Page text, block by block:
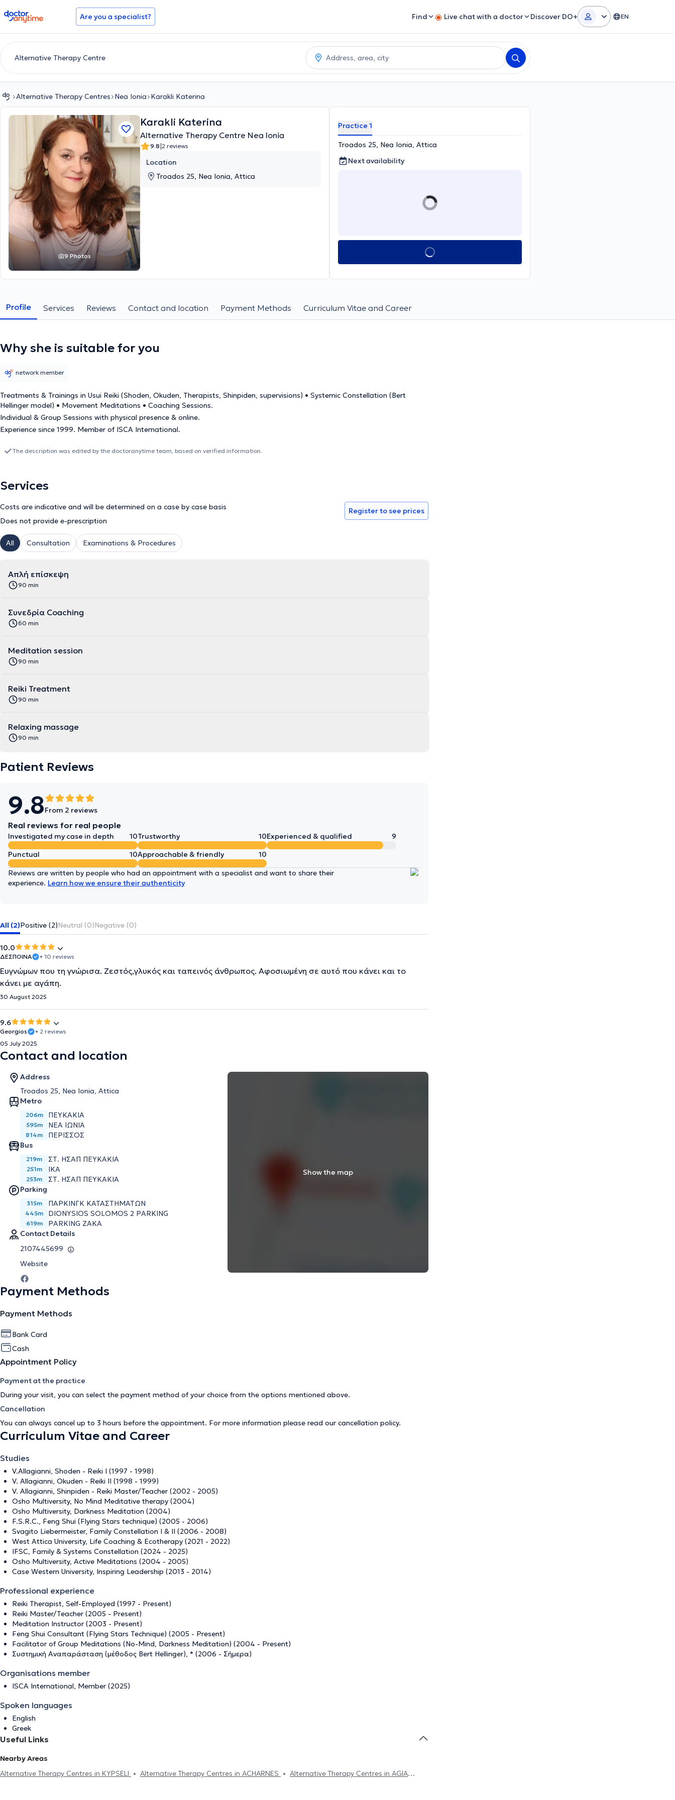
doctoranytime Are you a specialist? Find Live chat with a doctor Discover DO+ EN
Alternative Therapy Centres Nea Ionia Karakli Katerina
9 Photos
Karakli Katerina
Alternative Therapy Centre Nea Ionia
9.8|2 reviews
Location
Troados 25, Nea Ionia, Attica
Practice 1
Troados 25, Nea Ionia, Attica
Next availability
Profile Services Reviews Contact and location Payment Methods Curriculum Vitae and Career
Why she is suitable for you
Treatments & Trainings in Usui Reiki (Shoden, Okuden, Therapists, Shinpiden, supervisions) • Systemic Constellation (Bert
Hellinger model) • Movement Meditations • Coaching Sessions.
Individual & Group Sessions with physical presence & online.
Experience since 1999. Member of ISCA International.
network member
The description was edited by the doctoranytime team, based on verified information.
Services
Costs are indicative and will be determined on a case by case basis
Does not provide e-prescription
Register to see prices
All Consultation Examinations & Procedures
Απλή επίσκεψη
90 min
Συνεδρία Coaching
60 min
Meditation session
90 min
Reiki Treatment
90 min
Relaxing massage
90 min
Patient Reviews
9.8From 2 reviews
Real reviews for real people
Investigated my case in depth 10Trustworthy 10Experienced & qualified
9
Punctual
10Approachable & friendly 10
Reviews are written by people who had an appointment with a specialist and want to share their
experience. Learn how we ensure their authenticity
All (2)Positive (2)Neutral (0)Negative (0)
10.0
ΔΕΣΠΟΙΝΑ • 10 reviews
Ευγνώμων που τη γνώρισα. Ζεστός,γλυκός και ταπεινός άνθρωπος. Αφοσιωμένη σε αυτό που κάνει και το
κάνει με αγάπη.
30 August 2025
9.6
Georgios
• 2 reviews
05 July 2025
Contact and location
Address
Troados 25, Nea Ionia, Attica
Metro
206m ΠΕΥΚΑΚΙΑ
595m ΝΕΑ ΙΩΝΙΑ
814m
ΠΕΡΙΣΣΟΣ
Bus
219m ΣΤ. ΗΣΑΠ ΠΕΥΚΑΚΙΑ
251m ΙΚΑ
253m
ΣΤ. ΗΣΑΠ ΠΕΥΚΑΚΙΑ
Parking
315m ΠΑΡΚΙΝΓΚ ΚΑΤΑΣΤΗΜΑΤΩΝ
445m DIONYSIOS SOLOMOS 2 PARKING
619m
PARKING ZAKA
Contact Details
2107445699
Website
Show the map
Payment Methods
Payment Methods
Bank Card
Cash
Appointment Policy
Payment at the practice
During your visit, you can select the payment method of your choice from the options mentioned above.
Cancellation
You can always cancel up to 3 hours before the appointment. For more information please read our cancellation policy.
Curriculum Vitae and Career
Studies
V.Allagianni, Shoden - Reiki I (1997 - 1998)
V. Allagianni, Okuden - Reiki II (1998 - 1999)
V. Allagianni, Shinpiden - Reiki Master/Teacher (2002 - 2005)
Osho Multiversity, No Mind Meditative therapy (2004)
Osho Multiversity, Darkness Meditation (2004)
F.S.R.C., Feng Shui (Flying Stars technique) (2005 - 2006)
Svagito Liebermeister, Family Constellation I & II (2006 - 2008)
West Attica University, Life Coaching & Ecotherapy (2021 - 2022)
IFSC, Family & Systems Constellation (2024 - 2025)
Osho Multiversity, Active Meditations (2004 - 2005)
Case Western University, Inspiring Leadership (2013 - 2014)
Professional experience
Reiki Therapist, Self-Employed (1997 - Present)
Reiki Master/Teacher (2005 - Present)
Meditation Instructor (2003 - Present)
Feng Shui Consultant (Flying Stars Technique) (2005 - Present)
Facilitator of Group Meditations (No-Mind, Darkness Meditation) (2004 - Present)
Συστημική Αναπαράσταση (μέθοδος Bert Hellinger), * (2006 - Σήμερα)
Organisations member
ISCA International, Member (2025)
Spoken languages
English
Greek
Useful Links
Nearby Areas
Alternative Therapy Centres in KYPSELI
Alternative Therapy Centres in ACHARNES
Alternative Therapy Centres in AGIA